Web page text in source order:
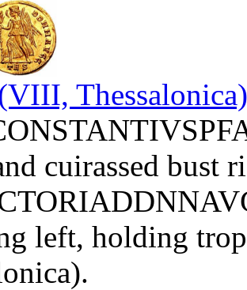
cuirassed bust
left, holding